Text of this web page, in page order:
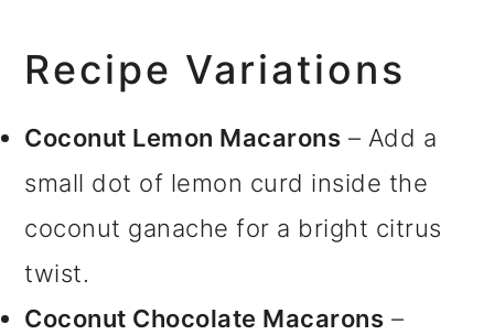
Recipe Variations
Coconut Lemon Macarons – Add a
small dot of lemon curd inside the
coconut ganache for a bright citrus
twist.
Coconut Chocolate Macarons –